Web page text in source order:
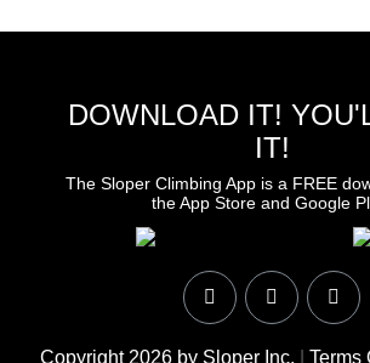
DOWNLOAD IT!
IT!
The Sloper Climbing App is a FREE
the App Store and Google
Copyright 2026 by Sloper Inc. Terms